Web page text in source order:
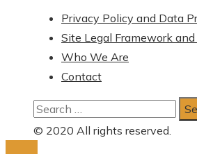
Privacy Policy and Data
Site Legal Framework
Who We Are
Contact
Search
for:
© 2020 All rights reserved.